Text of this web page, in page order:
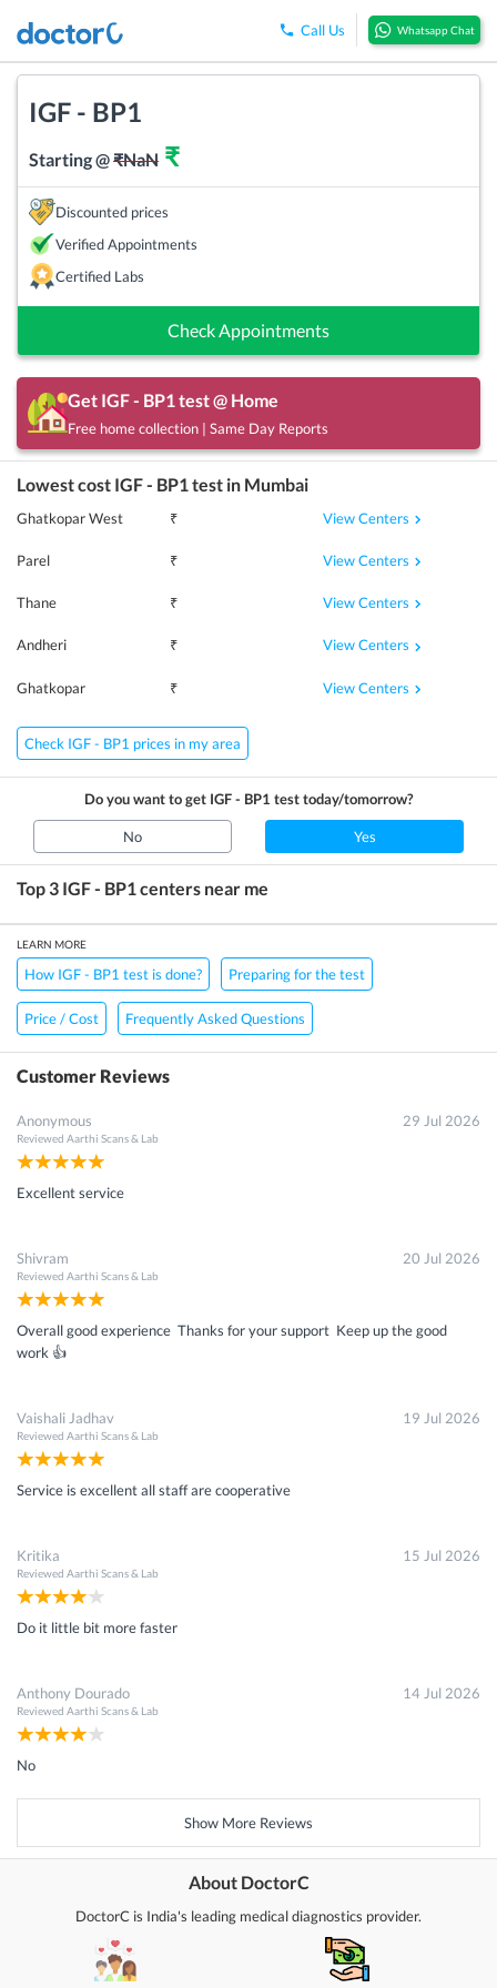
Call Us Whatsapp Chat
IGF - BP1
Starting @₹NaN ₹
Discounted prices
Verified Appointments
Certified Labs
Check Appointments
Get IGF - BP1 test @ Home
Free home collection | Same Day Reports
Lowest cost IGF - BP1 test in Mumbai
Ghatkopar West ₹ View Centers
Parel ₹ View Centers
Thane ₹ View Centers
Andheri ₹ View Centers
Ghatkopar ₹ View Centers
Check IGF - BP1 prices in my area
Do you want to get IGF - BP1 test today/tomorrow?
No Yes
Top 3 IGF - BP1 centers near me
LEARN MORE
How IGF - BP1 test is done? Preparing for the test
Price / Cost Frequently Asked Questions
Customer Reviews
Anonymous
Reviewed Aarthi Scans & Lab
29 Jul 2026
Excellent service
Shivram
Reviewed Aarthi Scans & Lab
20 Jul 2026
Overall good experience Thanks for your support Keep up the good
work 👍
Vaishali Jadhav
Reviewed Aarthi Scans & Lab
19 Jul 2026
Service is excellent all staff are cooperative
Kritika
Reviewed Aarthi Scans & Lab
15 Jul 2026
Do it little bit more faster
Anthony Dourado
Reviewed Aarthi Scans & Lab
14 Jul 2026
No
Show More Reviews
About DoctorC
DoctorC is India's leading medical diagnostics provider.